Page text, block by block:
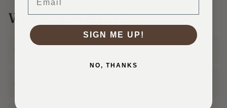
Why Shop With Us?
Ships Fast
SIGN ME UP!
NO, THANKS